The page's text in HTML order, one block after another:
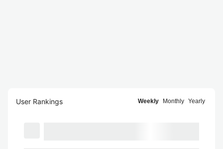
User Rankings Weekly Monthly Yearly